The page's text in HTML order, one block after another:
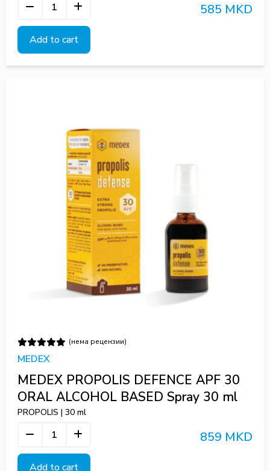
585 MKD
Add to cart
(нема рецензии)
MEDEX
MEDEX PROPOLIS DEFENCE APF 30
ORAL ALCOHOL BASED Spray 30 ml
PROPOLIS | 30 ml
859 MKD
Add to cart